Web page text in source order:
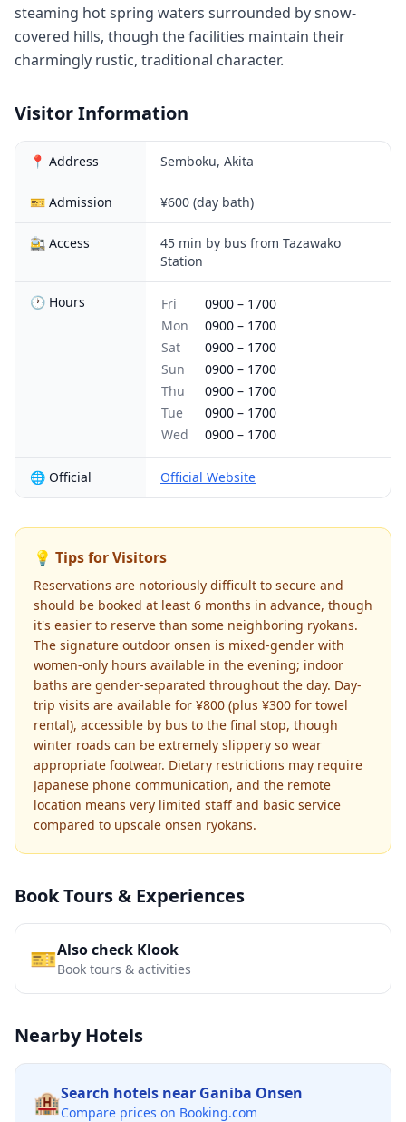
steaming hot spring waters surrounded by snow-
covered hills, though the facilities maintain their
charmingly rustic, traditional character.
Visitor Information
📍 Address Semboku, Akita
🎫 Admission ¥600 (day bath)
🚉 Access
45 min by bus from Tazawako
Station
🕐 Hours Fri 0900 – 1700
Mon
0900 – 1700
Sat
0900 – 1700
Sun
0900 – 1700
Thu
0900 – 1700
Tue
0900 – 1700
Wed
0900 – 1700
🌐 Official Official Website
💡 Tips for Visitors
Reservations are notoriously difficult to secure and
should be booked at least 6 months in advance, though
it's easier to reserve than some neighboring ryokans.
The signature outdoor onsen is mixed-gender with
women-only hours available in the evening; indoor
baths are gender-separated throughout the day. Day-
trip visits are available for ¥800 (plus ¥300 for towel
rental), accessible by bus to the final stop, though
winter roads can be extremely slippery so wear
appropriate footwear. Dietary restrictions may require
Japanese phone communication, and the remote
location means very limited staff and basic service
compared to upscale onsen ryokans.
Book Tours & Experiences
🎫Also check Klook
Book tours & activities
Nearby Hotels
🏨Search hotels near Ganiba Onsen
Compare prices on Booking.com